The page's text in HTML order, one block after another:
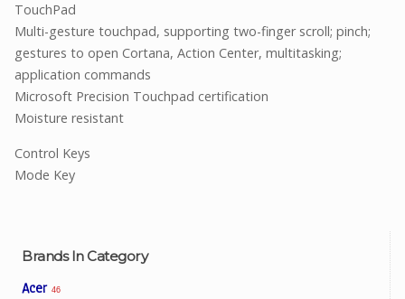
Brands In Category
Acer 46
TouchPad
Multi-gesture touchpad, supporting two-finger scroll; pinch;
gestures to open Cortana, Action Center, multitasking;
application commands
Microsoft Precision Touchpad certification
Moisture resistant
Control Keys
Mode Key